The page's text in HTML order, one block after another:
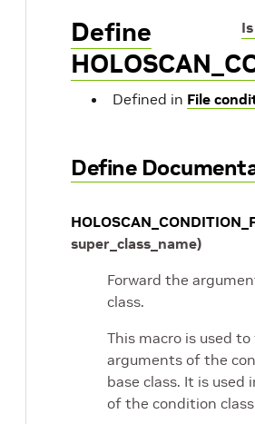
Define
Defined in File
Define
super_class_name)
Forward the
class.
This macro is used
arguments of the
base class. It is
of the condition